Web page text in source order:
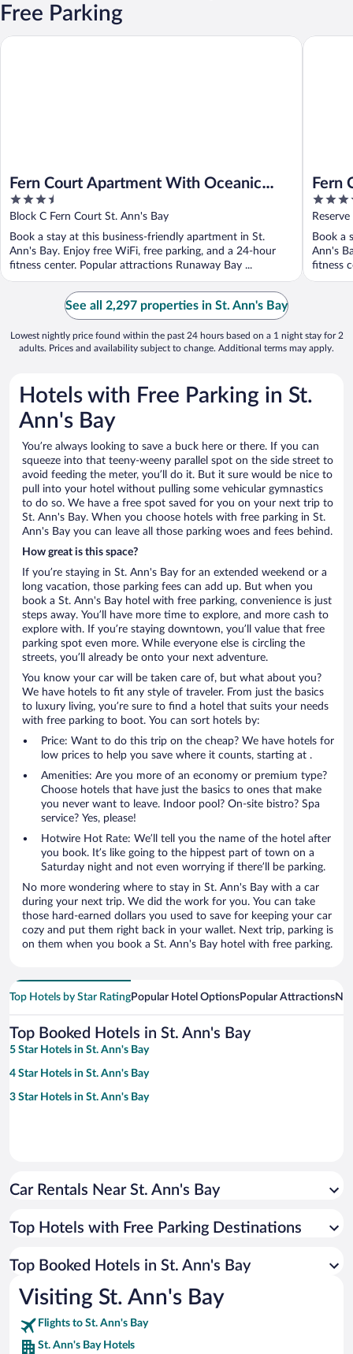
Free Parking
Fern Court Apartment With Oceanic
View
3.5
out
of
5
Block C Fern Court St. Ann's Bay
Book a stay at this business-friendly apartment in St.
Ann's Bay. Enjoy free WiFi, free parking, and a 24-hour
fitness center. Popular attractions Runaway Bay ...
Fern Court Apartment With Oceanic View
Fern
View
3.5
out
of
5
Book a
Ann's
fitness
Fern
See all 2,297 properties in St. Ann's Bay
Lowest nightly price found within the past 24 hours based on a 1 night stay for 2
adults. Prices and availability subject to change. Additional terms may apply.
Hotels with Free Parking in St.
Ann's Bay
You’re always looking to save a buck here or there. If you can
squeeze into that teeny-weeny parallel spot on the side street to
avoid feeding the meter, you’ll do it. But it sure would be nice to
pull into your hotel without pulling some vehicular gymnastics
to do so. We have a free spot saved for you on your next trip to
St. Ann's Bay. When you choose hotels with free parking in St.
Ann's Bay you can leave all those parking woes and fees behind.
How great is this space?
If you’re staying in St. Ann's Bay for an extended weekend or a
long vacation, those parking fees can add up. But when you
book a St. Ann's Bay hotel with free parking, convenience is just
steps away. You’ll have more time to explore, and more cash to
explore with. If you’re staying downtown, you’ll value that free
parking spot even more. While everyone else is circling the
streets, you’ll already be onto your next adventure.
You know your car will be taken care of, but what about you?
We have hotels to fit any style of traveler. From just the basics
to luxury living, you’re sure to find a hotel that suits your needs
with free parking to boot. You can sort hotels by:
Price: Want to do this trip on the cheap? We have hotels for
low prices to help you save where it counts, starting at .
Amenities: Are you more of an economy or premium type?
Choose hotels that have just the basics to ones that make
you never want to leave. Indoor pool? On-site bistro? Spa
service? Yes, please!
Hotwire Hot Rate: We’ll tell you the name of the hotel after
you book. It’s like going to the hippest part of town on a
Saturday night and not even worrying if there’ll be parking.
No more wondering where to stay in St. Ann's Bay with a car
during your next trip. We did the work for you. You can take
those hard-earned dollars you used to save for keeping your car
cozy and put them right back in your wallet. Next trip, parking is
on them when you book a St. Ann's Bay hotel with free parking.
Top Hotels by Star RatingPopular Hotel OptionsPopular Attractions
Top Booked Hotels in St. Ann's Bay
5 Star Hotels in St. Ann's Bay
4 Star Hotels in St. Ann's Bay
3 Star Hotels in St. Ann's Bay
Car Rentals Near St. Ann's Bay
Top Hotels with Free Parking Destinations
Top Booked Hotels in St. Ann's Bay
Visiting St. Ann's Bay
Flights to St. Ann's Bay
St. Ann's Bay Hotels